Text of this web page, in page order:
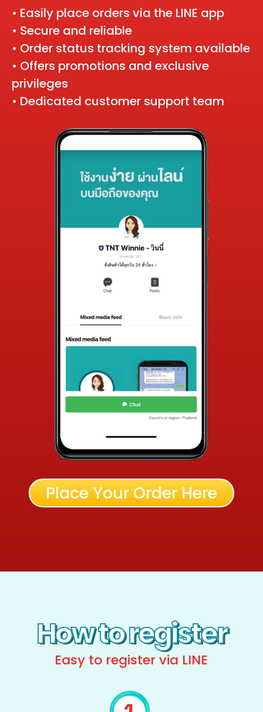
• Easily place orders via the LINE app
• Secure and reliable
• Order status tracking system available
• Offers promotions and exclusive
privileges
• Dedicated customer support team
Place Your Order Here
How to register
Easy to register via LINE